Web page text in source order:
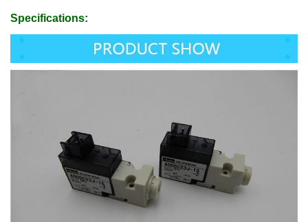
Specifications: